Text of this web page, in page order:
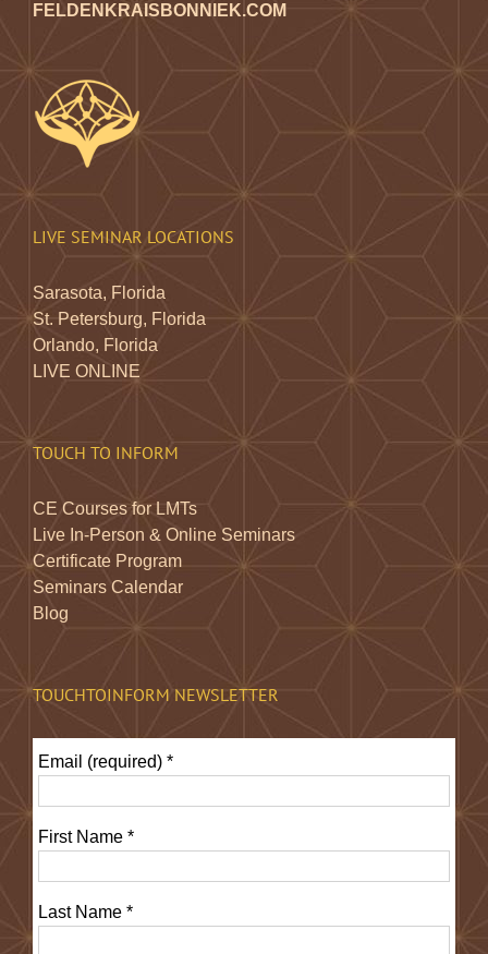
FELDENKRAISBONNIEK.COM
LIVE SEMINAR LOCATIONS
Sarasota, Florida
St. Petersburg, Florida
Orlando, Florida
LIVE ONLINE
TOUCH TO INFORM
CE Courses for LMTs
Live In-Person & Online Seminars
Certificate Program
Seminars Calendar
Blog
TOUCHTOINFORM NEWSLETTER
Email (required) *
First Name *
Last Name *